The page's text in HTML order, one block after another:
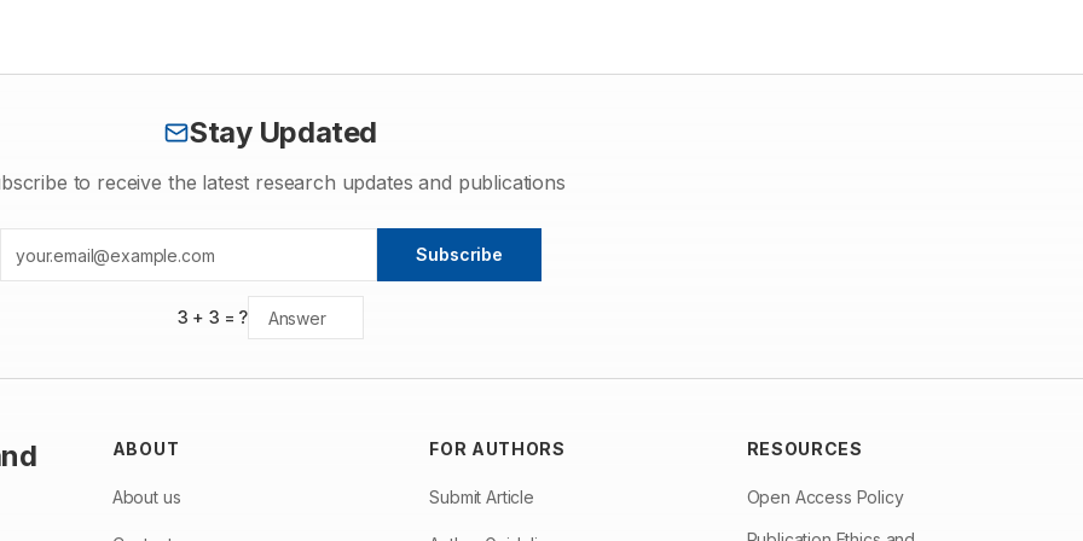
standard stigmasterol .
Stay Updated
to receive the latest research updates and publications
Subscribe
3 +3 = ?
ABOUT
About us
FOR AUTHORS
Submit Article
RESOURCES
Open Access Policy